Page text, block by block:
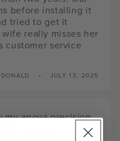
before installing it
tried to get it
really misses her
customer service
JULY 13, 2025
my anova precision